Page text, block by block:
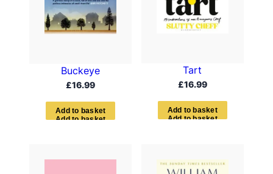
Buckeye
£16.99
Ad d to bas ket
Tart
£16.99
Add to bas ket